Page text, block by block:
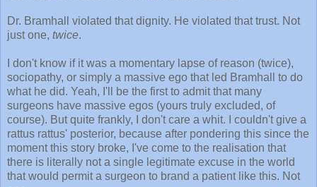
Dr. Bramhall violated that dignity. He violated that trust. Not
just one, twice.
I don't know if it was a momentary lapse of reason (twice),
sociopathy, or simply a massive ego that led Bramhall to do
what he did. Yeah, I'll be the first to admit that many
surgeons have massive egos (yours truly excluded, of
course). But quite frankly, I don't care a whit. I couldn't give a
rattus rattus' posterior, because after pondering this since the
moment this story broke, I've come to the realisation that
there is literally not a single legitimate excuse in the world
that would permit a surgeon to brand a patient like this. Not